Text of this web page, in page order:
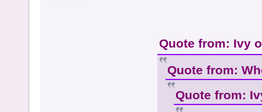
Quote from: Ivy
Quote from:
Quote from: